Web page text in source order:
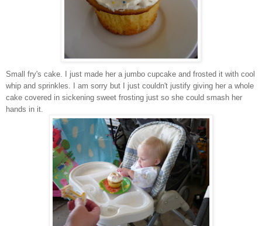
Small fry's cake. I just made her a jumbo cupcake and frosted it with cool
whip and sprinkles. I am sorry but I just couldn't justify giving her a whole
cake covered in sickening sweet frosting just so she could smash her
hands in it.